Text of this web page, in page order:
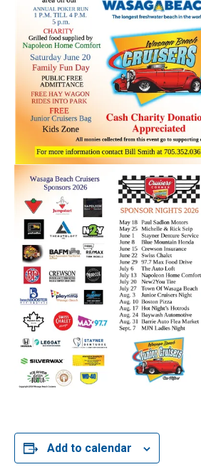
Add to calendar